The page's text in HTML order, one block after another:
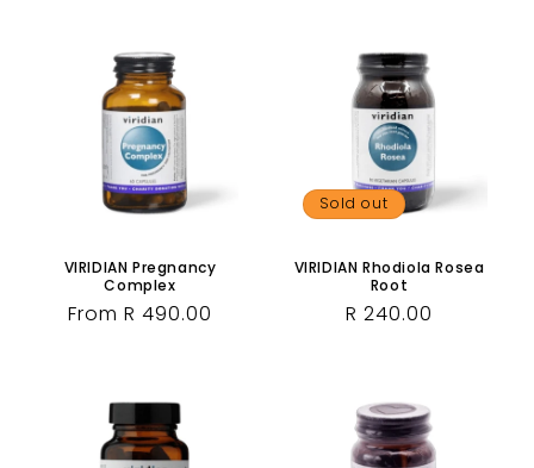
VIRIDIAN Pregnancy
Complex
Regular
From R 490.00
Sold out
VIRIDIAN Rhodiola Rosea
Root
Regular
R 240.00